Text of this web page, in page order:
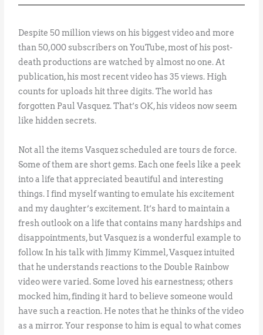
Despite 50 million views on his biggest video and more
than 50,000 subscribers on YouTube, most of his post-
death productions are watched by almost no one. At
publication, his most recent video has 35 views. High
counts for uploads hit three digits. The world has
forgotten Paul Vasquez. That’s OK, his videos now seem
like hidden secrets.
Not all the items Vasquez scheduled are tours de force.
Some of them are short gems. Each one feels like a peek
into a life that appreciated beautiful and interesting
things. I find myself wanting to emulate his excitement
and my daughter’s excitement. It’s hard to maintain a
fresh outlook on a life that contains many hardships and
disappointments, but Vasquez is a wonderful example to
follow. In his talk with Jimmy Kimmel, Vasquez intuited
that he understands reactions to the Double Rainbow
video were varied. Some loved his earnestness; others
mocked him, finding it hard to believe someone would
have such a reaction. He notes that he thinks of the video
as a mirror. Your response to him is equal to what comes